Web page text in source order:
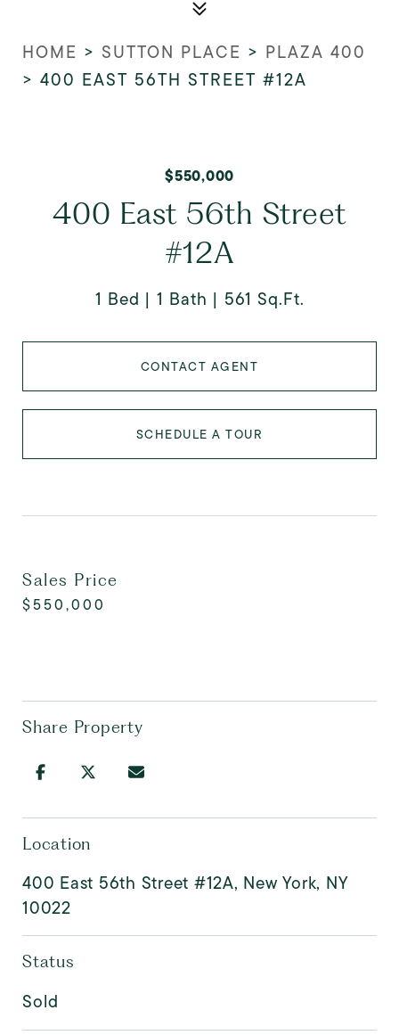
HOME > SUTTON PLACE > PLAZA 400
> 400 EAST 56TH STREET #12A
$550,000
400 East 56th Street
#12A
1 Bed 1 Bath 561 Sq.Ft.
CONTACT AGENT
SCHEDULE A TOUR
Sales Price
$550,000
Share Property
Location
400 East 56th Street #12A, New York, NY
10022
Status
Sold